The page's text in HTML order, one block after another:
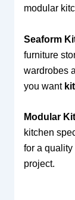
modular
Seaform
furniture
wardrobes
you want
Modular
kitchen
for a
project.